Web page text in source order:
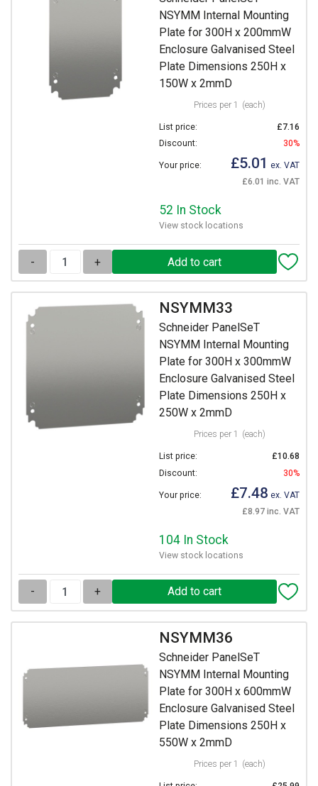
NSYMM Internal Mounting
Plate for 300H x 200mmW
Enclosure Galvanised Steel
Plate Dimensions 250H x
150W x 2mmD
Prices per 1 (each)
List price:
£7.16
Discount:
30%
Your price: £5.01 ex. VAT
£6.01 inc. VAT
52 In Stock
View stock locations
- +
NSYMM33
Schneider PanelSeT
NSYMM Internal Mounting
Plate for 300H x 300mmW
Enclosure Galvanised Steel
Plate Dimensions 250H x
250W x 2mmD
Prices per 1 (each)
List price:
£10.68
Discount:
30%
Your price: £7.48 ex. VAT
£8.97 inc. VAT
104 In Stock
View stock locations
- +
NSYMM36
Schneider PanelSeT
NSYMM Internal Mounting
Plate for 300H x 600mmW
Enclosure Galvanised Steel
Plate Dimensions 250H x
550W x 2mmD
Prices per 1 (each)